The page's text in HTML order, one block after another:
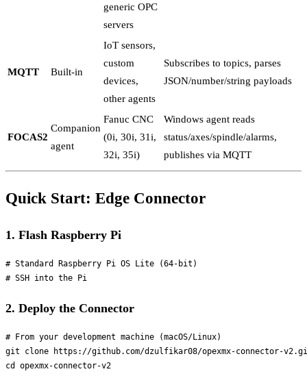
generic OPC
servers
MQTT Built-in
IoT sensors,
custom
devices,
other agents
Subscribes to topics, parses
JSON/number/string payloads
FOCAS2
Companion
agent
Fanuc CNC
(0i, 30i, 31i,
32i, 35i)
Windows agent reads
status/axes/spindle/alarms,
publishes via MQTT
Quick Start: Edge Connector
1. Flash Raspberry Pi
# Standard Raspberry Pi OS Lite (64-bit)
2. Deploy the Connector
# From your development machine (macOS/Linux)
git clone https://github.com/dzulfikar08/opexmx-connector-
cd opexmx-connector-v2